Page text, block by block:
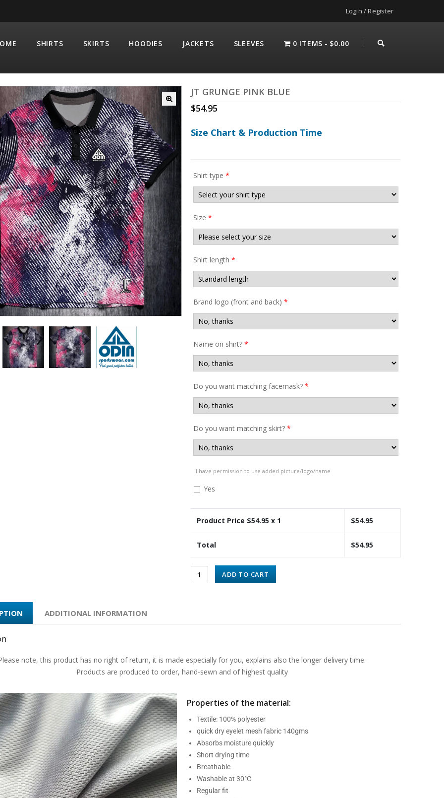
Login / Register
SHIRTS SKIRTS HOODIES JACKETS SLEEVES 0 ITEMS $0.00
JT GRUNGE PINK BLUE
$54.95
Size Chart & Production Time
Shirt type *
Size *
Shirt length *
Brand logo (front and back) *
Name on shirt?*
Do you want matching facemask?*
Do you want matching skirt?*
I have permission to use added picture/logo/name
Yes
Product Price $54.95 x 1 $54.95
Total $54.95
ADD TO CART
ADDITIONAL INFORMATION
note, this product has no right of return, it is made especially for you, explains also the longer delivery time.
Products are produced to order, hand-sewn and of highest quality
Properties of the material:
Textile: 100% polyester
quick dry eyelet mesh fabric 140gms
Absorbs moisture quickly
Short drying time
Breathable
Washable at 30°C
Regular fit